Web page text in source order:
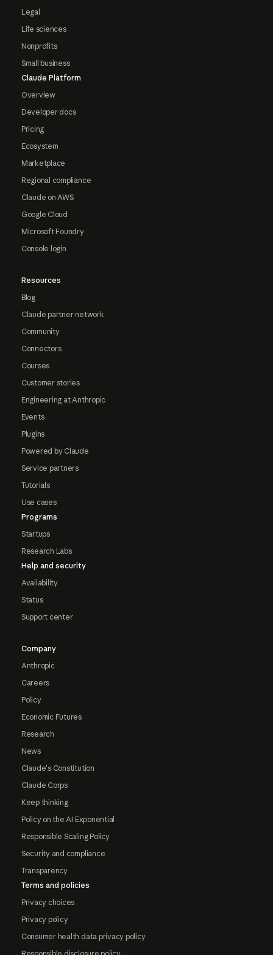
Legal
Life sciences
Nonprofits
Small business
Claude Platform
Overview
Developer docs
Pricing
Ecosystem
Marketplace
Regional compliance
Claude on AWS
Google Cloud
Microsoft Foundry
Console login
Resources
Blog
Claude partner network
Community
Connectors
Courses
Customer stories
Engineering at Anthropic
Events
Plugins
Powered by Claude
Service partners
Tutorials
Use cases
Programs
Startups
Research Labs
Help and security
Availability
Status
Support center
Company
Anthropic
Careers
Policy
Economic Futures
Research
News
Claude's Constitution
Claude Corps
Keep thinking
Policy on the AI Exponential
Responsible Scaling Policy
Security and compliance
Transparency
Terms and policies
Privacy choices
Privacy policy
Consumer health data privacy policy